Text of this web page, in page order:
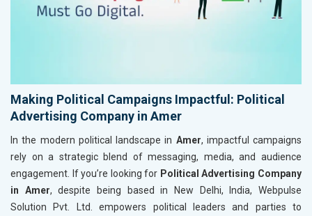
Making Political Campaigns Impactful: Political
Advertising Company in Amer
In the modern political landscape in Amer, impactful campaigns
rely on a strategic blend of messaging, media, and audience
engagement. If you’re looking for Political Advertising Company
in Amer, despite being based in New Delhi, India, Webpulse
Solution Pvt. Ltd. empowers political leaders and parties to